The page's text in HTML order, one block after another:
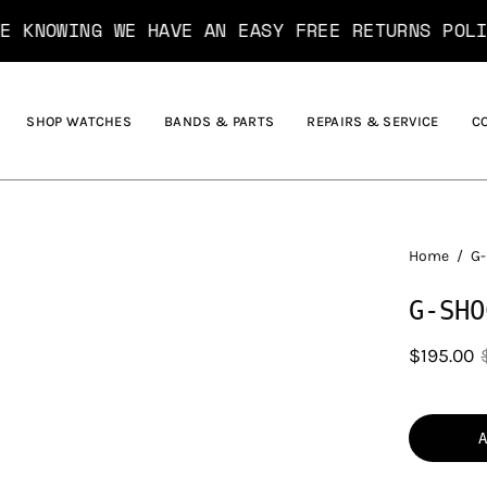
HAVE AN EASY FREE RETURNS
SHOP WATCHES BANDS & PARTS REPAIRS & SERVICE
Home /
G-
$195.00